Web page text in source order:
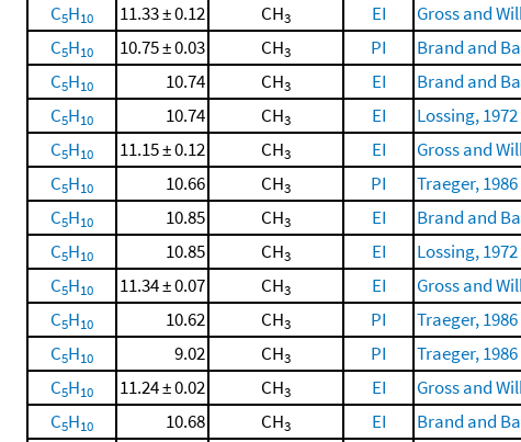
C5H10 11.33 ± 0.12 CH3 EI
Gross and
C5H10 10.75 ± 0.03 CH3 PI
Brand and
C5H10 10.74 CH3 EI
Brand and
C5H10 10.74 CH3 EI
Lossing, 1972
C5H10 11.15 ± 0.12 CH3 EI
Gross and
C5H10 10.66 CH3 PI
Traeger, 1986
C5H10 10.85 CH3 EI
Brand and
C5H10 10.85 CH3 EI
Lossing, 1972
C5H10 11.34 ± 0.07 CH3 EI
Gross and
C5H10 10.62 CH3 PI
Traeger, 1986
C5H10 9.02 CH3 PI
Traeger, 1986
C5H10 11.24 ± 0.02 CH3 EI
Gross and
C5H10 10.68 CH3 EI
Brand and